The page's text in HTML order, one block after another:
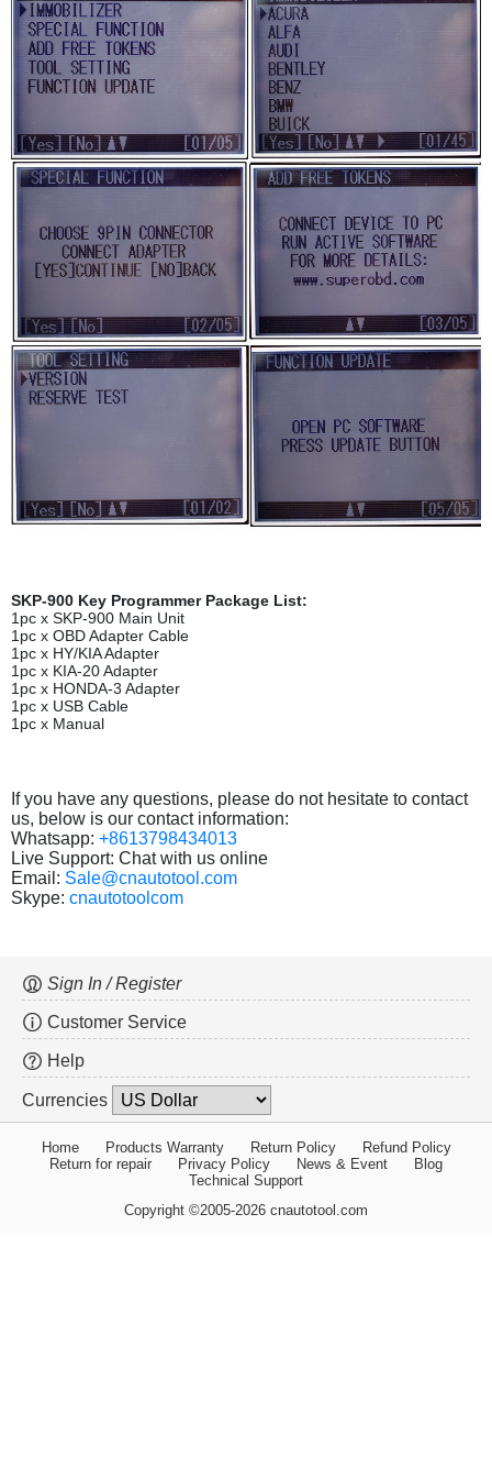
SKP-900 Key Programmer Package List:
1pc x SKP-900 Main Unit
1pc x OBD Adapter Cable
1pc x HY/KIA Adapter
1pc x KIA-20 Adapter
1pc x HONDA-3 Adapter
1pc x USB Cable
1pc x Manual
If you have any questions, please do not hesitate to contact
us, below is our contact information:
Whatsapp: +8613798434013
Live Support: Chat with us online
Email: Sale@cnautotool.com
Skype: cnautotoolcom
Sign In / Register
Customer Service
Help
Currencies
Home Products Warranty Return Policy
Refund Policy
Return for repair
Privacy Policy News & Event
Blog
Technical Support
Copyright ©2005-2026 cnautotool.com